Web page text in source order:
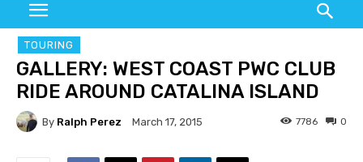
TOURING
GALLERY: WEST COAST PWC CLUB
RIDE AROUND CATALINA ISLAND
By Ralph Perez March 17, 2015 0
7786